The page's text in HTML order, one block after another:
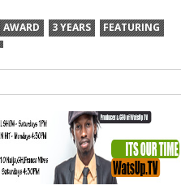
AWARD 3 YEARS
FEATURING